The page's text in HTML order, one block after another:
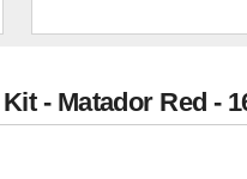
- Matador Red -